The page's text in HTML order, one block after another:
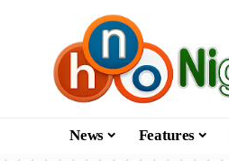
News Features